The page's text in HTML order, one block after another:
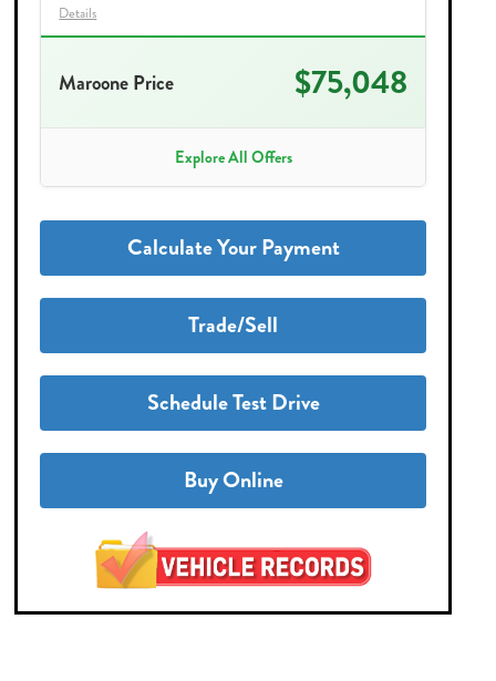
Details
Maroone Price $75,048
Explore All Offers
Calculate Your Payment
Trade/Sell
Schedule Test Drive
Buy Online